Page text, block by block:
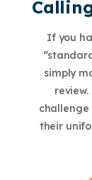
If you
simply
challenge
their